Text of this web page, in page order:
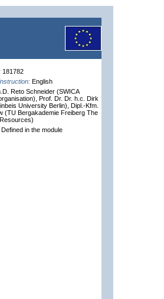
181782
English
Reto Schneider (SWICA
Prof. Dr. Dr. h.c. Dirk
University Berlin), Dipl.-Kfm.
(TU Bergakademie Freiberg The
Defined in the module